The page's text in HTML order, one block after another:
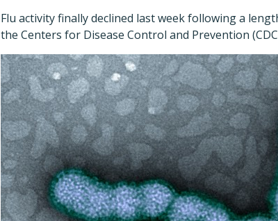
Flu activity finally declined last week following a
the Centers for Disease Control and Prevention